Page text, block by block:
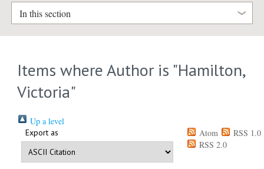
In this section
Items where Author is "Hamilton,
Victoria"
Up a level
Export as Atom
RSS 1.0
RSS 2.0